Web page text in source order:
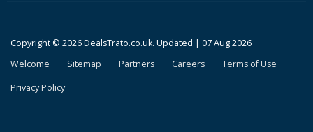
Copyright © 2026 DealsTrato.co.uk. Updated | 07 Aug 2026
Welcome
Sitemap Partners Careers
Terms of Use
Privacy Policy